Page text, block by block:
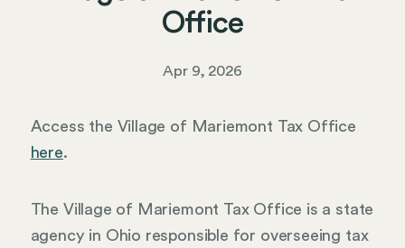
Office
Apr 9, 2026
Access the Village of Mariemont Tax Office
here.
The Village of Mariemont Tax Office is a state
agency in Ohio responsible for overseeing tax